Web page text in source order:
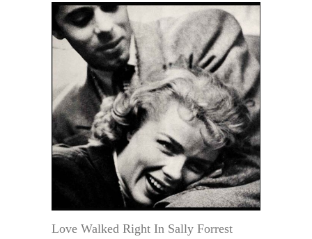
Love Walked Right In Sally Forrest